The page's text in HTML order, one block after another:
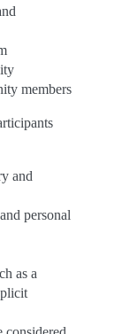
members
and
personal
as a